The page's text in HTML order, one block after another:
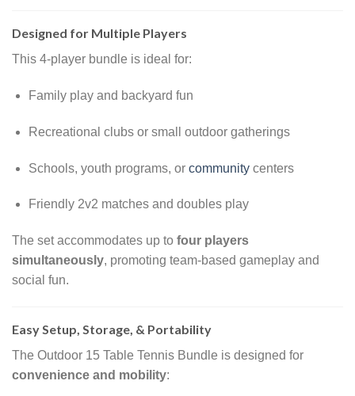
Designed for Multiple Players
This 4-player bundle is ideal for:
Family play and backyard fun
Recreational clubs or small outdoor gatherings
Schools, youth programs, or communitycenters
Friendly 2v2 matches and doubles play
The set accommodates up to four players
simultaneously, promoting team-based gameplay and
social fun.
Easy Setup, Storage, & Portability
The Outdoor 15 Table Tennis Bundle is designed for
convenience and mobility: